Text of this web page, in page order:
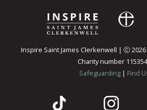
Inspire Saint James Clerkenwell | Ⓒ 2026
Charity number
Safeguarding | Find